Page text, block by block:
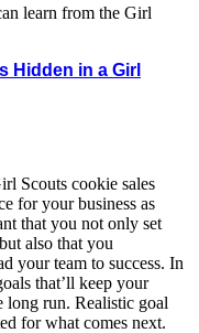
learn from the Girl
Hidden in a Girl
Scouts cookie sales
for your business as
that you not only set
also that you
your team to success. In
that’ll keep your
long run. Realistic goal
for what comes next.